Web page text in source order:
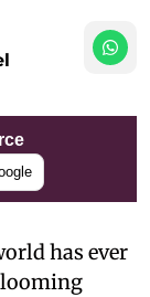
has ever
looming